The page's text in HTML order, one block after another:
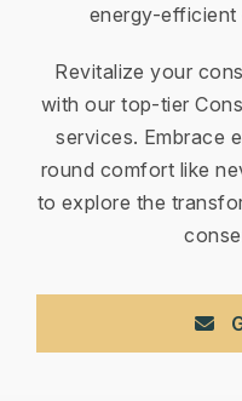
energy-efficient
Revitalize your
with our top-tier
services. Embrace
round comfort like
to explore the